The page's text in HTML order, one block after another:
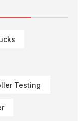
Testing